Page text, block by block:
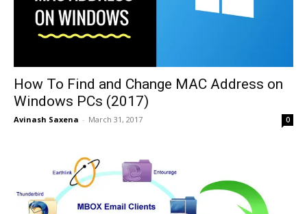
How To Find and Change MAC Address on
Windows PCs (2017)
Avinash Saxena - March 31, 2017 0